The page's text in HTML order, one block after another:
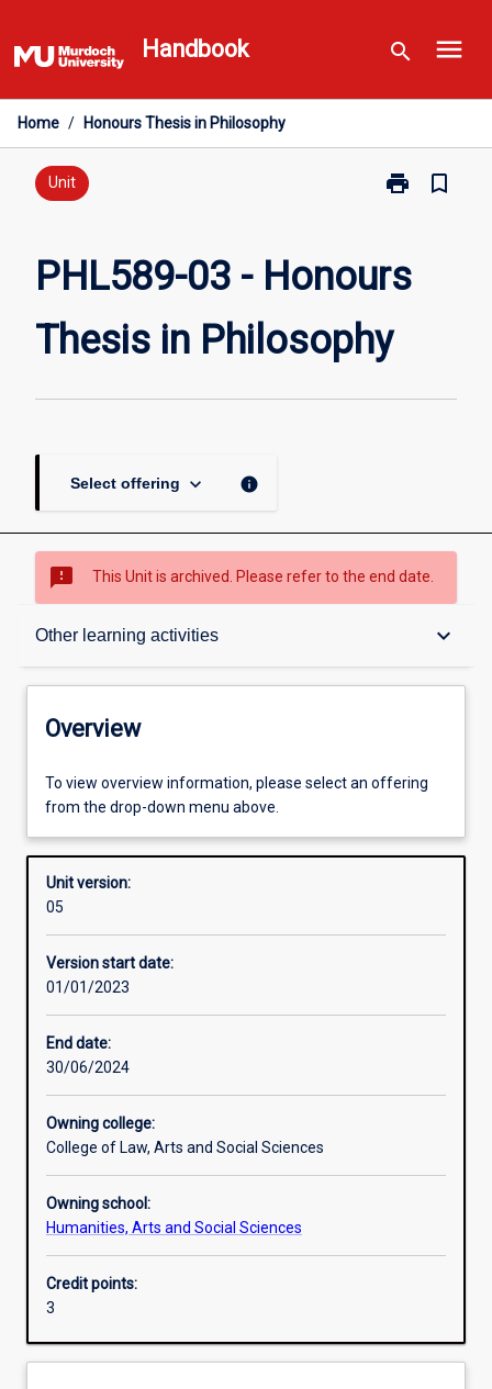
to
content
Handbook search menu
Home / Honours Thesis in Philosophy
Unit print
Print
Honours
in
Philosophy
bookmark_border
PHL589-03 - Honours
Thesis in Philosophy
Select offering keyboard_arrow_down info
sms_failed This Unit is archived. Please refer to the end date.
Other learning activities keyboard_arrow_down
Overview
Enrolment rules
Other learning activities
Learning activities
Overview
To view overview information, please select an offering
from the drop-down menu above.
Unit version:
05
Version start date:
01/01/2023
End date:
30/06/2024
Owning college:
College of Law, Arts and Social Sciences
Owning school:
Humanities, Arts and Social Sciences
Credit points:
3